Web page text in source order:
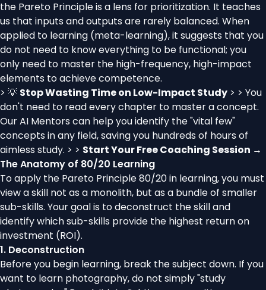
the Pareto Principle is a lens for prioritization. It teaches
us that inputs and outputs are rarely balanced. When
applied to learning (meta-learning), it suggests that you
do not need to know everything to be functional; you
only need to master the high-frequency, high-impact
elements to achieve competence.
> 💡 Stop Wasting Time on Low-Impact Study > > You
don't need to read every chapter to master a concept.
Our AI Mentors can help you identify the "vital few"
concepts in any field, saving you hundreds of hours of
aimless study. > > Start Your Free Coaching Session →
The Anatomy of 80/20 Learning
To apply the Pareto Principle 80/20 in learning, you must
view a skill not as a monolith, but as a bundle of smaller
sub-skills. Your goal is to deconstruct the skill and
identify which sub-skills provide the highest return on
investment (ROI).
1. Deconstruction
Before you begin learning, break the subject down. If you
want to learn photography, do not simply "study